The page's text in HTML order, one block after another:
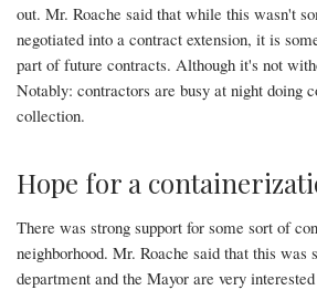
out. Mr. Roache said that while this wasn't
negotiated into a contract extension, it is
part of future contracts. Although it's not
Notably: contractors are busy at night doing
collection.
Hope for a
There was strong support for some sort of
neighborhood. Mr. Roache said that this was
department and the Mayor are very